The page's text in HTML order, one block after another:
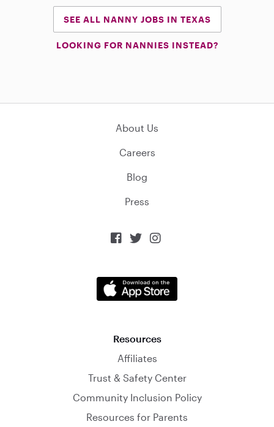
SEE ALL NANNY JOBS IN TEXAS
LOOKING FOR NANNIES INSTEAD?
About Us
Careers
Blog
Press
  
Resources
Affiliates
Trust & Safety Center
Community Inclusion Policy
Resources for Parents